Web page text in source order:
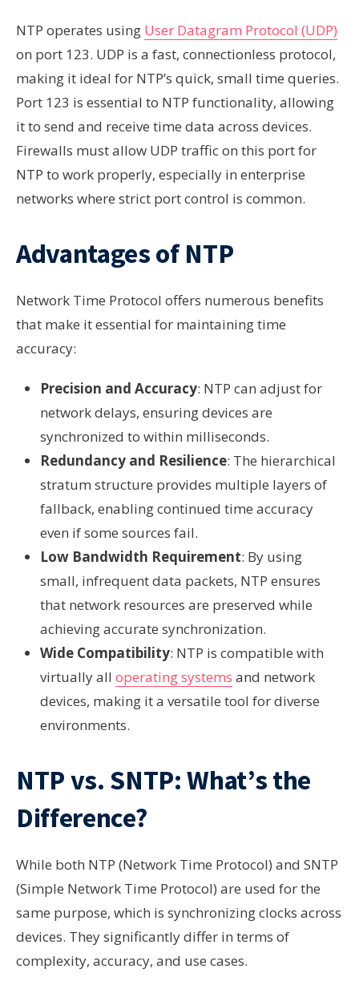
NTP operates using User Datagram Protocol (UDP)
on port 123. UDP is a fast, connectionless protocol,
making it ideal for NTP’s quick, small time queries.
Port 123 is essential to NTP functionality, allowing
it to send and receive time data across devices.
Firewalls must allow UDP traffic on this port for
NTP to work properly, especially in enterprise
networks where strict port control is common.
Advantages of NTP
Network Time Protocol offers numerous benefits
that make it essential for maintaining time
accuracy:
Precision and Accuracy: NTP can adjust for
network delays, ensuring devices are
synchronized to within milliseconds.
Redundancy and Resilience: The hierarchical
stratum structure provides multiple layers of
fallback, enabling continued time accuracy
even if some sources fail.
Low Bandwidth Requirement: By using
small, infrequent data packets, NTP ensures
that network resources are preserved while
achieving accurate synchronization.
Wide Compatibility: NTP is compatible with
virtually all operating systems and network
devices, making it a versatile tool for diverse
environments.
NTP vs. SNTP: What’s the
Difference?
While both NTP (Network Time Protocol) and SNTP
(Simple Network Time Protocol) are used for the
same purpose, which is synchronizing clocks across
devices. They significantly differ in terms of
complexity, accuracy, and use cases.